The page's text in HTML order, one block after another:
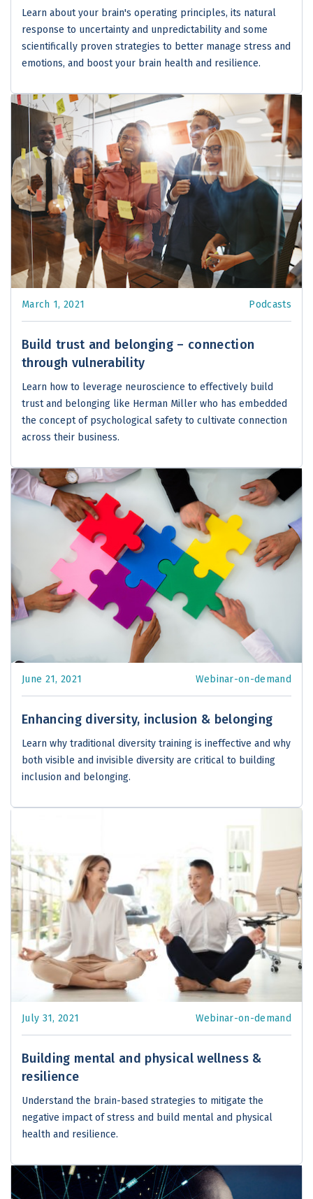
Learn about your brain's operating principles, its natural
response to uncertainty and unpredictability and some
scientifically proven strategies to better manage stress and
emotions, and boost your brain health and resilience.
March 1, 2021 Podcasts
Build trust and belonging – connection
through vulnerability
Learn how to leverage neuroscience to effectively build
trust and belonging like Herman Miller who has embedded
the concept of psychological safety to cultivate connection
across their business.
June 21, 2021 Webinar-on-demand
Enhancing diversity, inclusion & belonging
Learn why traditional diversity training is ineffective and why
both visible and invisible diversity are critical to building
inclusion and belonging.
July 31, 2021 Webinar-on-demand
Building mental and physical wellness &
resilience
Understand the brain-based strategies to mitigate the
negative impact of stress and build mental and physical
health and resilience.